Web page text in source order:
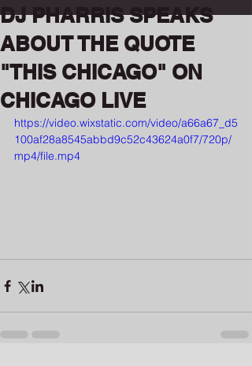
DJ PHARRIS SPEAKS
ABOUT THE QUOTE
"THIS CHICAGO" ON
CHICAGO LIVE
https://video.wixstatic.com/video/a66a67_d5
100af28a8545abbd9c52c43624a0f7/720p/
mp4/file.mp4